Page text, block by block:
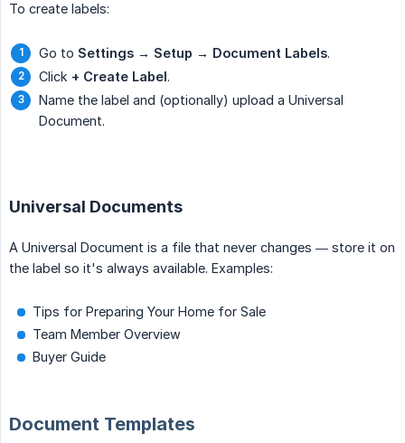
To create labels:
Go to Settings → Setup → Document Labels.
Click + Create Label.
Name the label and (optionally) upload a Universal
Document.
Universal Documents
A Universal Document is a file that never changes — store it on
the label so it's always available. Examples:
Tips for Preparing Your Home for Sale
Team Member Overview
Buyer Guide
Document Templates